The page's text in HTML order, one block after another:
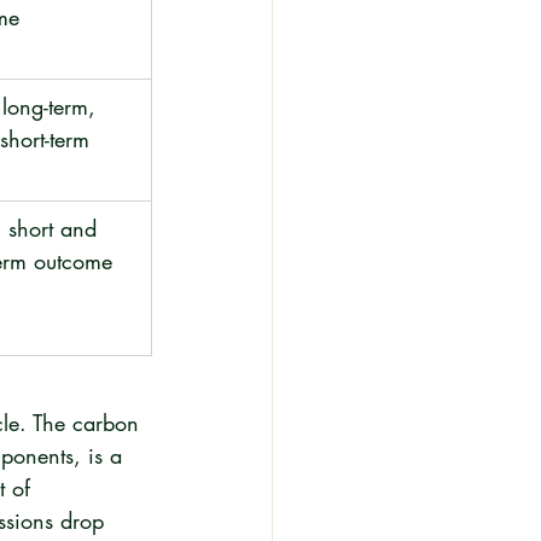
term,
term
short and
outcome
The carbon
is a
of
drop